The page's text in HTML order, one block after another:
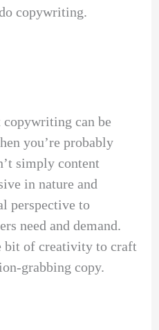
copywriting.
can be
you’re probably
simply content
in nature and
perspective to
need and demand.
bit of creativity to craft
grabbing copy.